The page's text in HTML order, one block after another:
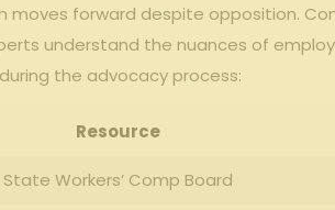
moves forward despite opposition.
understand the nuances of
the advocacy process:
Resource
State Workers’ Comp Board